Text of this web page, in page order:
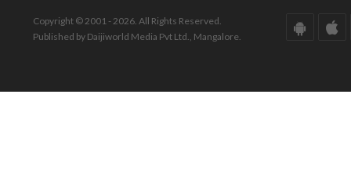
Copyright © 2001 - 2026. All Rights Reserved.
Published by Daijiworld Media Pvt Ltd., Mangalore.